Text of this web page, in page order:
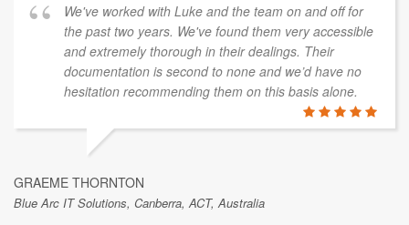
We've worked with Luke and the team on and off for
the past two years. We've found them very accessible
and extremely thorough in their dealings. Their
documentation is second to none and we’d have no
hesitation recommending them on this basis alone.
GRAEME THORNTON
Blue Arc IT Solutions, Canberra, ACT, Australia